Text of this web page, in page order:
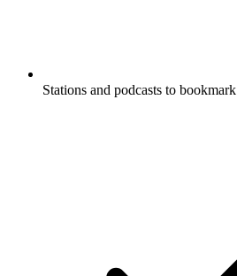
Stations and podcasts to bookmark